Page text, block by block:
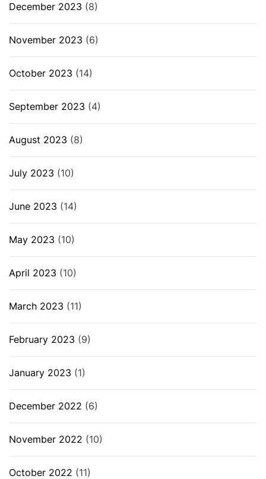
December 2023 (8)
November 2023 (6)
October 2023 (14)
September 2023 (4)
August 2023 (8)
July 2023 (10)
June 2023 (14)
May 2023 (10)
April 2023 (10)
March 2023 (11)
February 2023 (9)
January 2023 (1)
December 2022 (6)
November 2022 (10)
October 2022 (11)